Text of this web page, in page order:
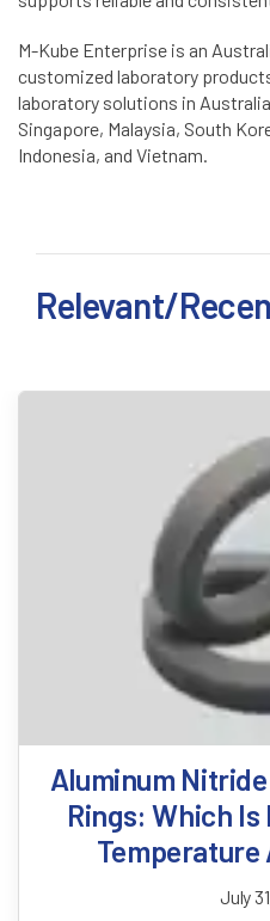
M-Kube Enterprise is an
customized laboratory
laboratory solutions in
Singapore, Malaysia, South
Indonesia, and Vietnam.
Relevant/
How Thermal
Plates
July